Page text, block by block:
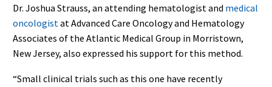
Dr. Joshua Strauss, an attending hematologist and medical
oncologist at Advanced Care Oncology and Hematology
Associates of the Atlantic Medical Group in Morristown,
New Jersey, also expressed his support for this method.
“Small clinical trials such as this one have recently